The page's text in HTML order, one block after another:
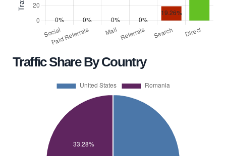
Traffic Share By Country